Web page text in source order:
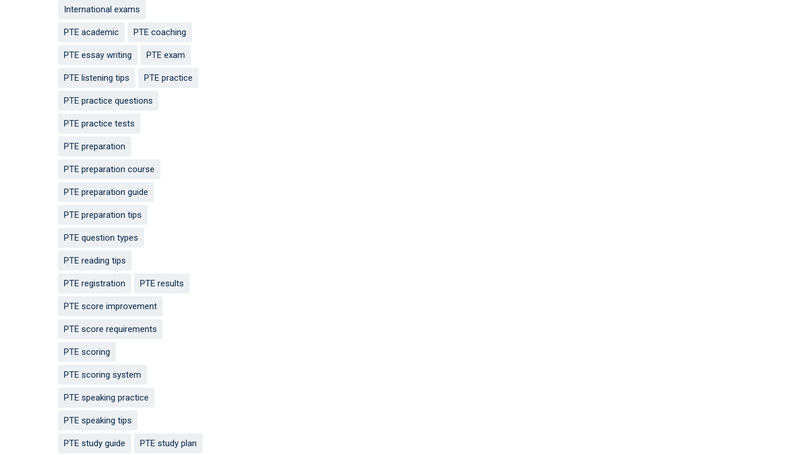
International exams
PTE academic PTE coaching
PTE essay writing PTE exam
PTE listening tips PTE practice
PTE practice questions
PTE practice tests
PTE preparation
PTE preparation course
PTE preparation guide
PTE preparation tips
PTE question types
PTE reading tips
PTE registration PTE results
PTE score improvement
PTE score requirements
PTE scoring
PTE scoring system
PTE speaking practice
PTE speaking tips
PTE study guide PTE study plan